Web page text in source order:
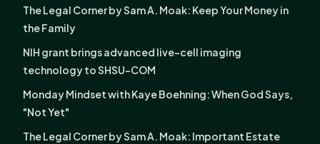
The Legal Corner by Sam A. Moak: Keep Your Money in
the Family
NIH grant brings advanced live-cell imaging
technology to SHSU-COM
Monday Mindset with Kaye Boehning: When God Says,
"Not Yet"
The Legal Corner by Sam A. Moak: Important Estate